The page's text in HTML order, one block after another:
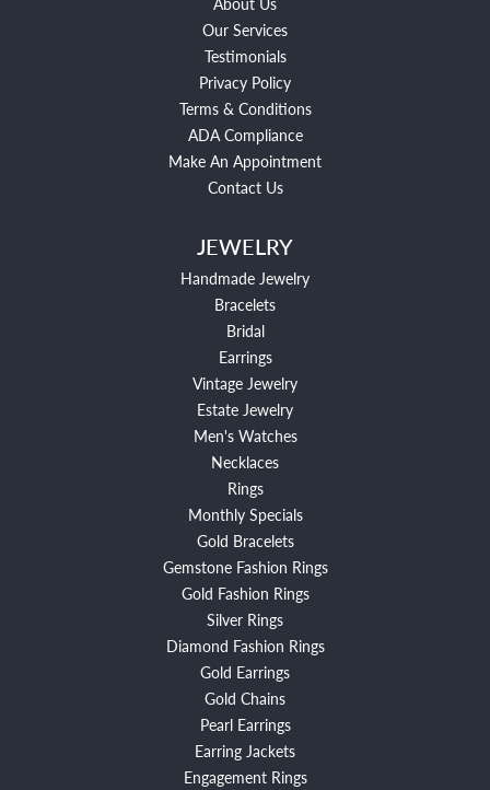
Our Services
Testimonials
Privacy Policy
Terms & Conditions
ADA Compliance
Make An Appointment
Contact Us
JEWELRY
Handmade Jewelry
Bracelets
Bridal
Earrings
Vintage Jewelry
Estate Jewelry
Men's Watches
Necklaces
Rings
Monthly Specials
Gold Bracelets
Gemstone Fashion Rings
Gold Fashion Rings
Silver Rings
Diamond Fashion Rings
Gold Earrings
Gold Chains
Pearl Earrings
Earring Jackets
Engagement Rings